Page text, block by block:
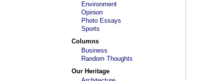
Environment
Opinion
Photo Essays
Sports
Columns
Business
Random Thoughts
Our Heritage